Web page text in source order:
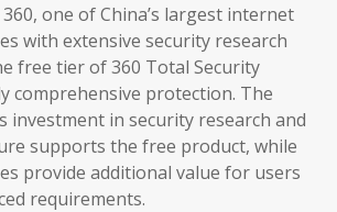
one of China’s largest internet
with extensive security research
free tier of 360 Total Security
comprehensive protection. The
investment in security research and
supports the free product, while
provide additional value for users
requirements.